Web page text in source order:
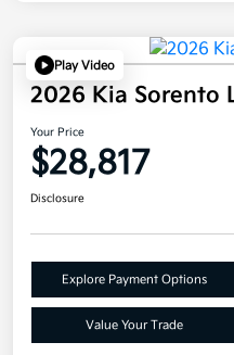
Play Video
2026 Kia Sorento
Your Price
$28,817
Disclosure
Explore Payment Options
Value Your Trade